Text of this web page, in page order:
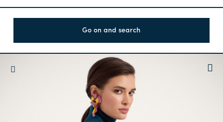
Go on and search